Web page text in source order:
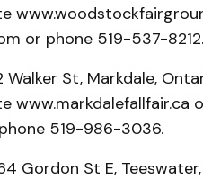
or phone 519-537-8212.
St, Markdale,
www.markdalefallfair.ca
519-986-3036.
Gordon St E,